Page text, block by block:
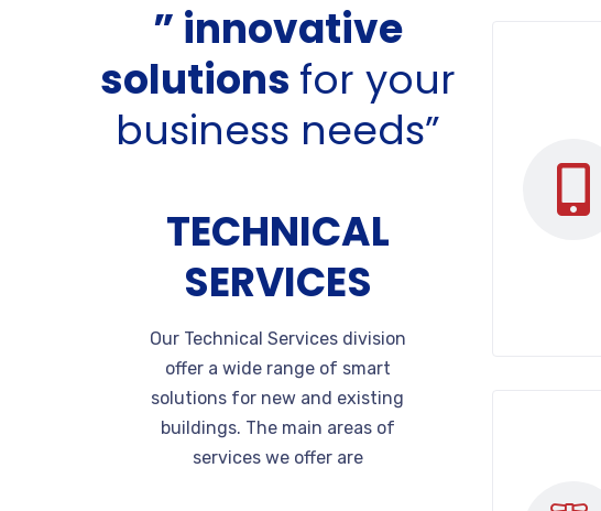
” innovative
solutions for your
business needs”
TECHNICAL
SERVICES
Our Technical Services division
offer a wide range of smart
solutions for new and existing
buildings. The main areas of
services we offer are